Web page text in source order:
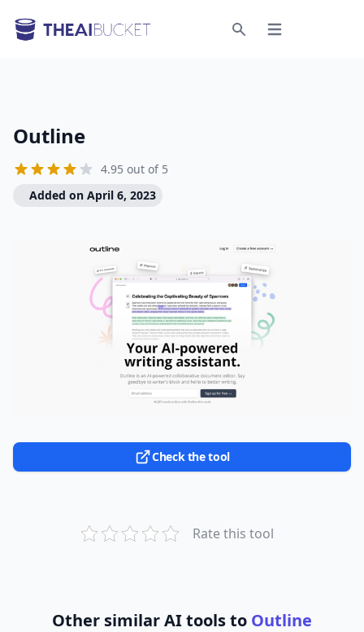
Open menu
Outline
4.95 out of 5
Added on April 6, 2023
Check the tool
Rate this tool
Other similar AI tools to Outline